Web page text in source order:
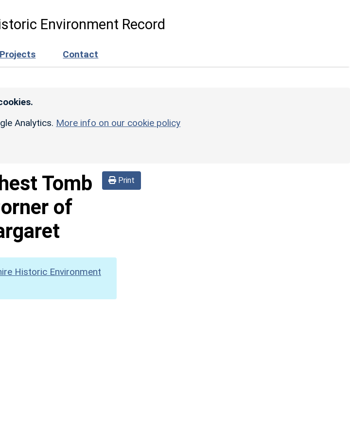
Environment Record
Projects Contact
Analytics. More info on our cookie policy
Print
Tomb
of
Historic Environment